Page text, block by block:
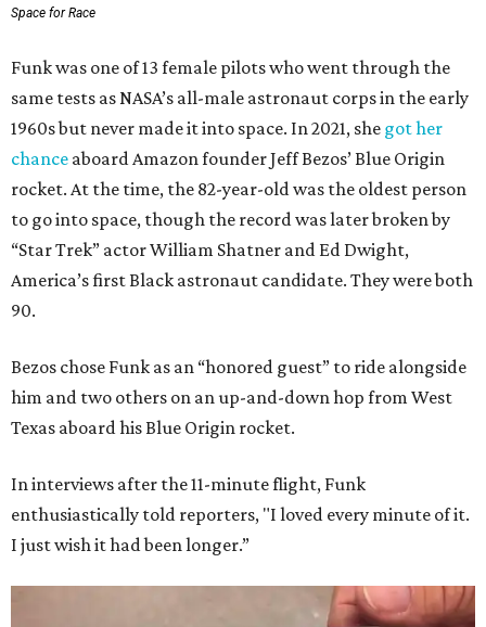
Space for Race
Funk was one of 13 female pilots who went through the
same tests as NASA’s all-male astronaut corps in the early
1960s but never made it into space. In 2021, she got her
chance aboard Amazon founder Jeff Bezos’ Blue Origin
rocket. At the time, the 82-year-old was the oldest person
to go into space, though the record was later broken by
“Star Trek” actor William Shatner and Ed Dwight,
America’s first Black astronaut candidate. They were both
90.
Bezos chose Funk as an “honored guest” to ride alongside
him and two others on an up-and-down hop from West
Texas aboard his Blue Origin rocket.
In interviews after the 11-minute flight, Funk
enthusiastically told reporters, "I loved every minute of it.
I just wish it had been longer.”